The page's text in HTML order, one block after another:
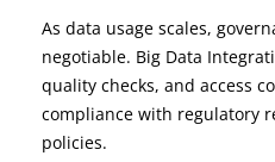
As data usage scales,
negotiable. Big Data
quality checks, and access
compliance with regulatory
policies.